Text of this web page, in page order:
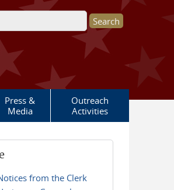
form
Press &
Media
Outreach
Activities
from the Clerk